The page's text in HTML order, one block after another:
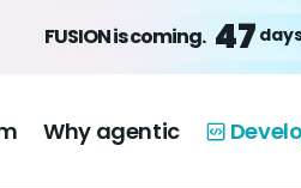
FUSION is coming. 47
Why agentic